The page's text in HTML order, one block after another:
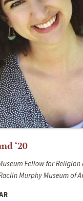
‘20
Fellow for
Murphy Museum of